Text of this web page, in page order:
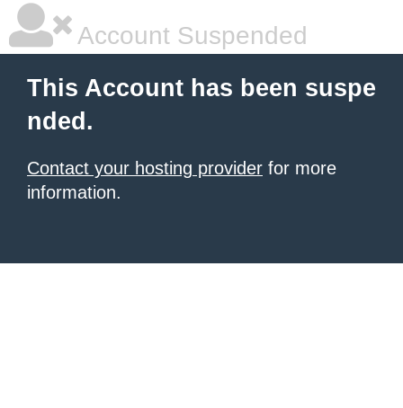
Account Suspended
This Account has been suspe
nded.
Contact your hosting provider for more
information.